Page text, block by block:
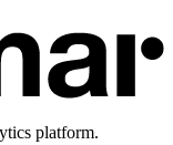
platform.